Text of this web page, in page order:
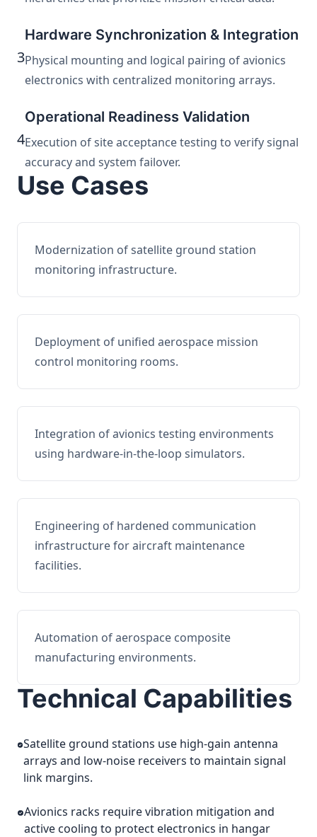
3
Hardware Synchronization & Integration
Physical mounting and logical pairing of avionics
electronics with centralized monitoring arrays.
4
Operational Readiness Validation
Execution of site acceptance testing to verify signal
accuracy and system failover.
Use Cases
Modernization of satellite ground station
monitoring infrastructure.
Deployment of unified aerospace mission
control monitoring rooms.
Integration of avionics testing environments
using hardware-in-the-loop simulators.
Engineering of hardened communication
infrastructure for aircraft maintenance
facilities.
Automation of aerospace composite
manufacturing environments.
Technical Capabilities
Satellite ground stations use high-gain antenna
arrays and low-noise receivers to maintain signal
link margins.
Avionics racks require vibration mitigation and
active cooling to protect electronics in hangar